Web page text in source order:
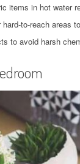
items in hot water
to-reach areas
to avoid harsh